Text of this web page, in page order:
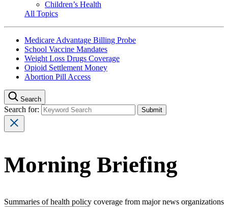
Children’s Health
All Topics
Medicare Advantage Billing Probe
School Vaccine Mandates
Weight Loss Drugs Coverage
Opioid Settlement Money
Abortion Pill Access
Search
Search for:
Morning Briefing
Summaries of health policy coverage from major news organizations